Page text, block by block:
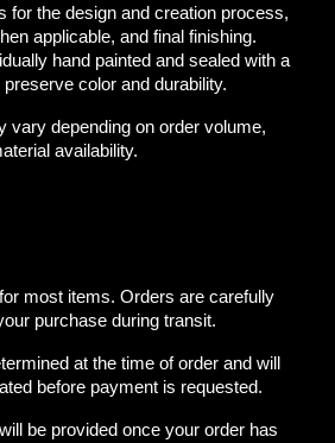
for the design and creation process,
applicable, and final finishing.
hand painted and sealed with a
color and durability.
vary depending on order volume,
availability.
most items. Orders are carefully
purchase during transit.
at the time of order and will
before payment is requested.
be provided once your order has